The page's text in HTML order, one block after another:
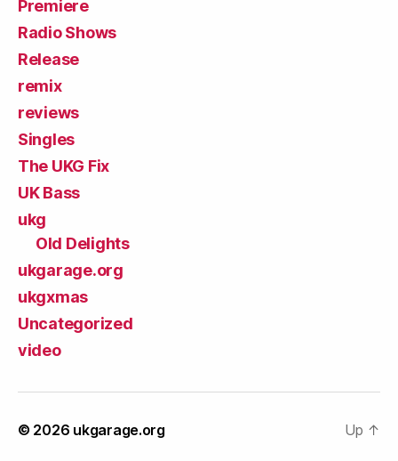
Premiere
Radio Shows
Release
remix
reviews
Singles
The UKG Fix
UK Bass
ukg
Old Delights
ukgarage.org
ukgxmas
Uncategorized
video
© 2026 ukgarage.org Up ↑